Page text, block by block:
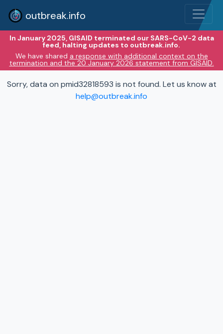
outbreak.info
In January 2025, GISAID terminated our SARS-CoV-2 data
feed, halting updates to outbreak.info.
We have shared a response with additional context on the
termination and the 20 January 2026 statement from GISAID.
Sorry, data on pmid32818593 is not found. Let us know at
help@outbreak.info